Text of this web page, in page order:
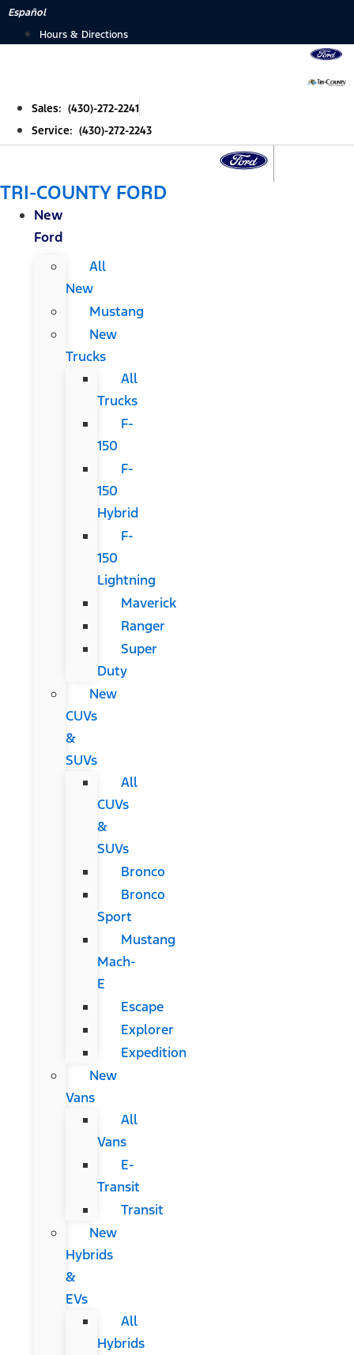
Skip
Español
Hours & Directions
Sales: (430)-272-2241
Service: (430)-272-2243
TRI-COUNTY FORD
New
Ford
All
New
Mustang
New
Trucks
All
Trucks
F-
150
F-
150
Hybrid
F-
150
Lightning
Maverick
Ranger
Super
Duty
New
CUVs
&
SUVs
All
CUVs
&
SUVs
Bronco
Bronco
Sport
Mustang
Mach-
E
Escape
Explorer
Expedition
New
Vans
All
Vans
E-
Transit
Transit
New
Hybrids
&
EVs
All
Hybrids